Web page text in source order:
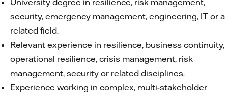
University degree in resilience, risk management,
security, emergency management, engineering, IT or a
related field.
Relevant experience in resilience, business continuity,
operational resilience, crisis management, risk
management, security or related disciplines.
Experience working in complex, multi-stakeholder